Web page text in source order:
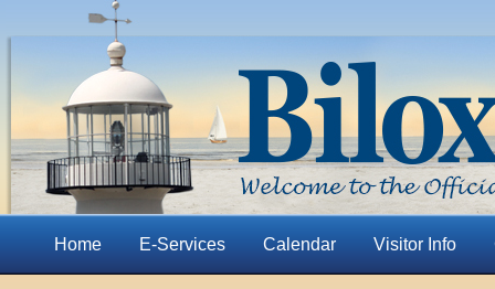
Home E-Services Calendar Visitor Info